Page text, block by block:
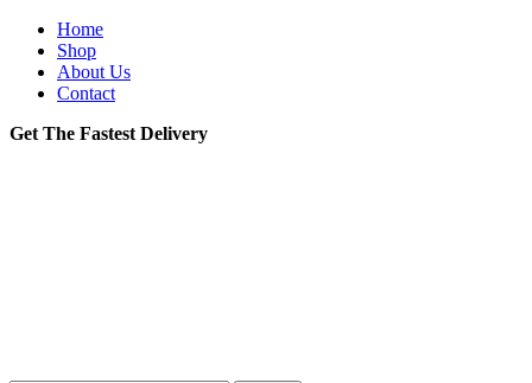
Home
Shop
About Us
Contact
Get The Fastest Delivery